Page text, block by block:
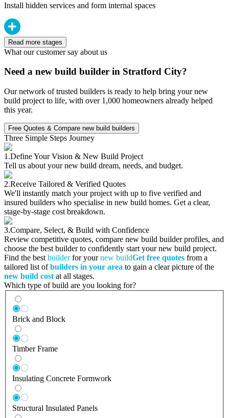
Install hidden services and form internal spaces
Read more stages
What our customer say about us
Need a new build builder in Stratford City?
Our network of trusted builders is ready to help bring your new
build project to life, with over 1,000 homeowners already helped
this year.
Free Quotes & Compare new build builders
Three Simple Steps Journey
1.Define Your Vision & New Build Project
Tell us about your new build dream, needs, and budget.
2.Receive Tailored & Verified Quotes
We'll instantly match your project with up to five verified and
insured builders who specialise in new build homes. Get a clear,
stage-by-stage cost breakdown.
3.Compare, Select, & Build with Confidence
Review competitive quotes, compare new build builder profiles, and
choose the best builder to confidently start your new build project.
Find the best builderfor yournew buildGet free quotes from a
tailored list ofbuilders in your area to gain a clear picture of the
new build cost at all stages.
Which type of build are you looking for?
Brick and Block
Timber Frame
Insulating Concrete Formwork
Structural Insulated Panels